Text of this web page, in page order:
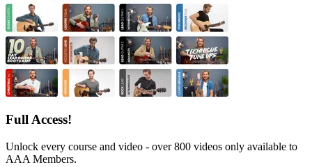
Full Access!
Unlock every course and video - over 800 videos only available to
AAA Members.